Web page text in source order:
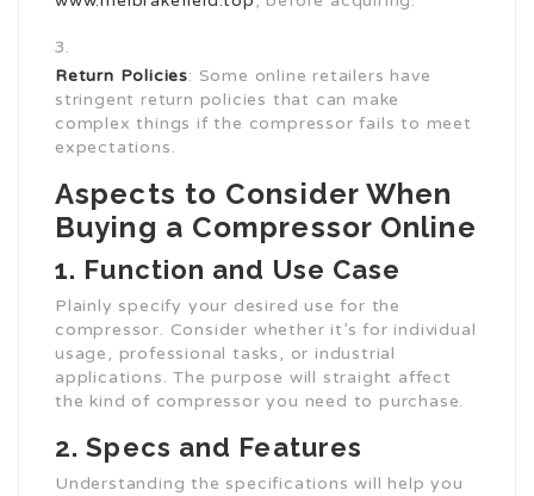
Return Policies: Some online retailers have
stringent return policies that can make
complex things if the compressor fails to meet
expectations.
Aspects to Consider When
Buying a Compressor Online
1. Function and Use Case
Plainly specify your desired use for the
compressor. Consider whether it’s for individual
usage, professional tasks, or industrial
applications. The purpose will straight affect
the kind of compressor you need to purchase.
2. Specs and Features
Understanding the specifications will help you